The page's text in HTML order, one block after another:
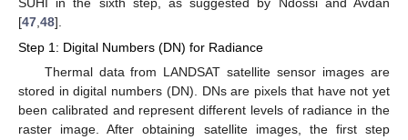
[47 48].
Step 1: Digital Numbers (DN) for Radiance
Thermal data from LANDSAT satellite sensor images are
stored in digital numbers (DN). DNs are pixels that have not yet
been calibrated and represent different levels of radiance in the
raster image. After obtaining satellite images, the first step